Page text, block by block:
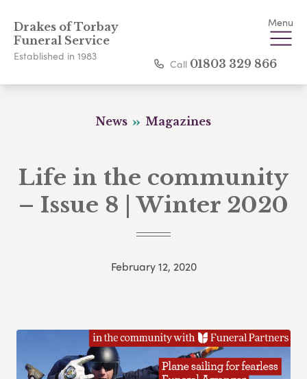
Drakes of Torbay
Funeral Service
Established in 1983
Menu
Call 01803 329 866
News Magazines
Life in the community
– Issue 8 | Winter 2020
February 12, 2020